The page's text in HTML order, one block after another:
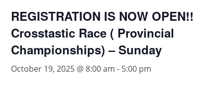
REGISTRATION IS NOW OPEN!!
Crosstastic Race ( Provincial
Championships) – Sunday
October 19, 2025 @ 8:00 am - 5:00 pm